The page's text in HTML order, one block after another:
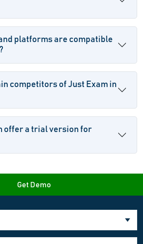
platforms are compatible
competitors of Just Exam in
offer a trial version for
Get Demo